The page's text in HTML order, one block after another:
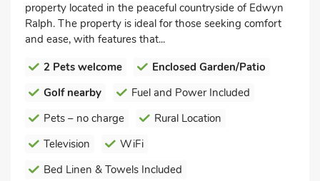
property located in the peaceful countryside of Edwyn
Ralph. The property is ideal for those seeking comfort
and ease, with features that...
2 Pets welcome
Enclosed Garden/Patio
Golf nearby
Fuel and Power Included
Pets – no charge
Rural Location
Television
WiFi
Bed Linen & Towels Included